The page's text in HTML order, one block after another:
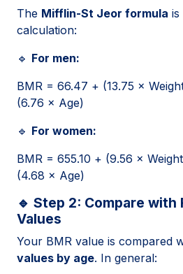
The Mifflin-St Jeor formula is
calculation:
🔹 For men:
BMR = 66.47 + (13.75 ×
(6.76 × Age)
🔹 For women:
BMR = 655.10 + (9.56 ×
(4.68 × Age)
🔹 Step 2: Compare with
Values
Your BMR value is compared
values by age. In general: